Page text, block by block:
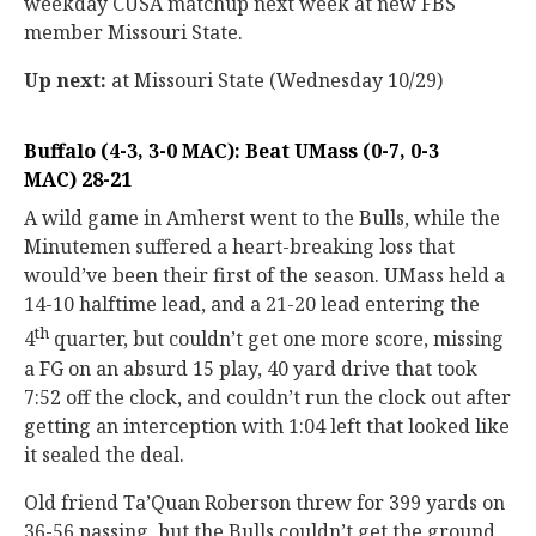
member Missouri State.
Up next: at Missouri State (Wednesday 10/29)
Buffalo (4-3, 3-0 MAC): Beat UMass (0-7, 0-3
MAC) 28-21
A wild game in Amherst went to the Bulls, while the
Minutemen suffered a heart-breaking loss that
would’ve been their first of the season. UMass held a
14-10 halftime lead, and a 21-20 lead entering the
4th quarter, but couldn’t get one more score, missing
a FG on an absurd 15 play, 40 yard drive that took
7:52 off the clock, and couldn’t run the clock out after
getting an interception with 1:04 left that looked like
it sealed the deal.
Old friend Ta’Quan Roberson threw for 399 yards on